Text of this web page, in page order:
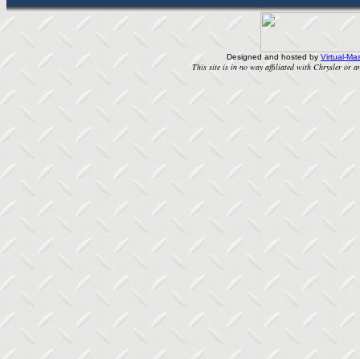
Designed and hosted by Virtual-
This site is in no way affiliated with Chrysler or